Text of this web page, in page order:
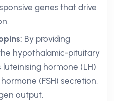
genes that drive
By providing
hypothalamic-pituitary
luteinising hormone (LH)
(FSH) secretion,
output.